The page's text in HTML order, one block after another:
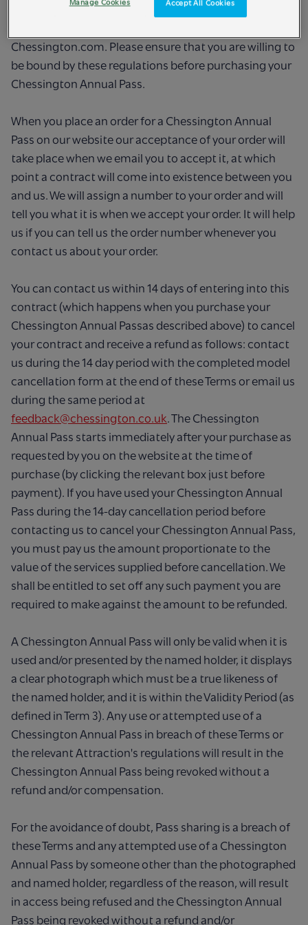
below in Term 1), copies of which are available at each
Chessington.com. Please ensure that you are willing to
be bound by these regulations before purchasing your
Chessington Annual Pass.
When you place an order for a Chessington Annual
Pass on our website our acceptance of your order will
take place when we email you to accept it, at which
point a contract will come into existence between you
and us. We will assign a number to your order and will
tell you what it is when we accept your order. It will help
us if you can tell us the order number whenever you
contact us about your order.
You can contact us within 14 days of entering into this
contract (which happens when you purchase your
Chessington Annual Passas described above) to cancel
your contract and receive a refund as follows: contact
us during the 14 day period with the completed model
cancellation form at the end of these Terms or email us
during the same period at
feedback@chessington.co.uk. The Chessington
Annual Pass starts immediately after your purchase as
requested by you on the website at the time of
purchase (by clicking the relevant box just before
payment). If you have used your Chessington Annual
Pass during the 14-day cancellation period before
contacting us to cancel your Chessington Annual Pass,
you must pay us the amount proportionate to the
value of the services supplied before cancellation. We
shall be entitled to set off any such payment you are
required to make against the amount to be refunded.
A Chessington Annual Pass will only be valid when it is
used and/or presented by the named holder, it displays
a clear photograph which must be a true likeness of
the named holder, and it is within the Validity Period (as
defined in Term 3). Any use or attempted use of a
Chessington Annual Pass in breach of these Terms or
the relevant Attraction's regulations will result in the
Chessington Annual Pass being revoked without a
refund and/or compensation.
For the avoidance of doubt, Pass sharing is a breach of
these Terms and any attempted use of a Chessington
Annual Pass by someone other than the photographed
and named holder, regardless of the reason, will result
in access being refused and the Chessington Annual
Pass being revoked without a refund and/or
Accept All Cookies
Manage Cookies